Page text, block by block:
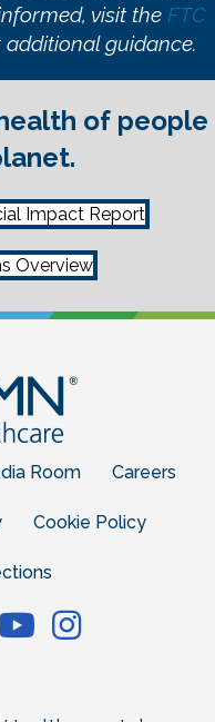
visit the FTC
guidance.
of people
Impact Report
Overview
Room Careers
Cookie Policy
FacebookFacebook